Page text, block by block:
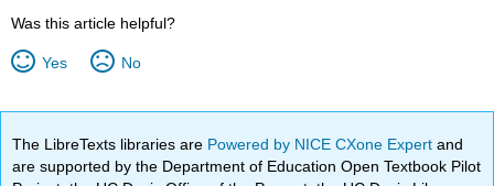
Was this article helpful?
Yes No
The LibreTexts libraries are Powered by NICE CXone Expertand
are supported by the Department of Education Open Textbook Pilot